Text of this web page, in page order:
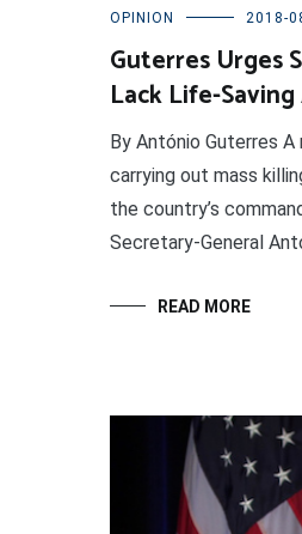
OPINION 2018-
Guterres Urges
Lack Life-
By António Guterres
carrying out mass
the country’s
Secretary-General
READ MORE